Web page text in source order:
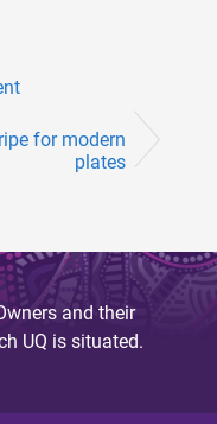
for modern
plates
and their
UQ is situated.